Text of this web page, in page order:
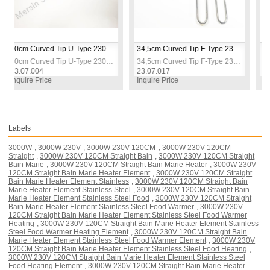
40cm Curved Tip U-Type 230V 1500W Industrial Bain-Marie Heater Heating Elements Resistance
40cm Curved Tip U-Type 230V 1500W Industrial Bain-Marie Heater Heating Elements Resistance
34,5cm Curved Tip F-Type 230V 2500W Industrial Bain-Marie Heater Heating Elements Resistance
34,5cm Curved Tip F-Type 230V 2500W Industrial Bain-Marie Heater Heating Elements Resistance
Inquire Price
Labels
3000W , 3000W 230V , 3000W 230V 120CM , 3000W 230V 120CM
Straight , 3000W 230V 120CM Straight Bain , 3000W 230V 120CM Straight
Bain Marie , 3000W 230V 120CM Straight Bain Marie Heater , 3000W 230V
120CM Straight Bain Marie Heater Element , 3000W 230V 120CM Straight
Bain Marie Heater Element Stainless , 3000W 230V 120CM Straight Bain
Marie Heater Element Stainless Steel , 3000W 230V 120CM Straight Bain
Marie Heater Element Stainless Steel Food , 3000W 230V 120CM Straight
Bain Marie Heater Element Stainless Steel Food Warmer , 3000W 230V
120CM Straight Bain Marie Heater Element Stainless Steel Food Warmer
Heating , 3000W 230V 120CM Straight Bain Marie Heater Element Stainless
Steel Food Warmer Heating Element , 3000W 230V 120CM Straight Bain
Marie Heater Element Stainless Steel Food Warmer Element , 3000W 230V
120CM Straight Bain Marie Heater Element Stainless Steel Food Heating ,
3000W 230V 120CM Straight Bain Marie Heater Element Stainless Steel
Food Heating Element , 3000W 230V 120CM Straight Bain Marie Heater